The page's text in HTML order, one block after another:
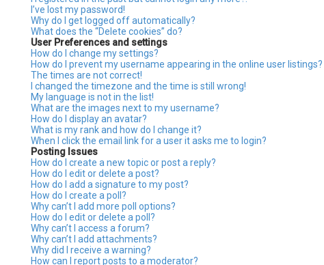
I’ve lost my password!
Why do I get logged off automatically?
What does the “Delete cookies” do?
User Preferences and settings
How do I change my settings?
How do I prevent my username appearing in the online user listings?
The times are not correct!
I changed the timezone and the time is still wrong!
My language is not in the list!
What are the images next to my username?
How do I display an avatar?
What is my rank and how do I change it?
When I click the email link for a user it asks me to login?
Posting Issues
How do I create a new topic or post a reply?
How do I edit or delete a post?
How do I add a signature to my post?
How do I create a poll?
Why can’t I add more poll options?
How do I edit or delete a poll?
Why can’t I access a forum?
Why can’t I add attachments?
Why did I receive a warning?
How can I report posts to a moderator?